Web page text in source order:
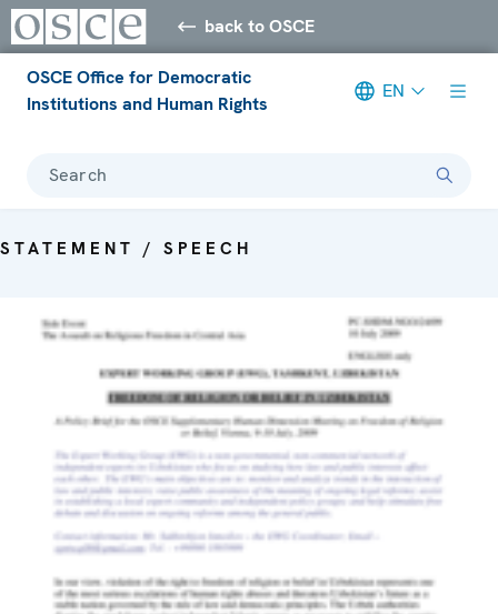
back to OSCE
OSCE Office for Democratic
Institutions and Human Rights
EN
Search
STATEMENT / SPEECH